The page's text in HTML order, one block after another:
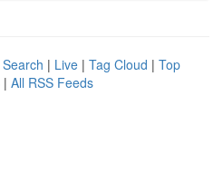
| Live | Tag Cloud | Top
| All RSS Feeds